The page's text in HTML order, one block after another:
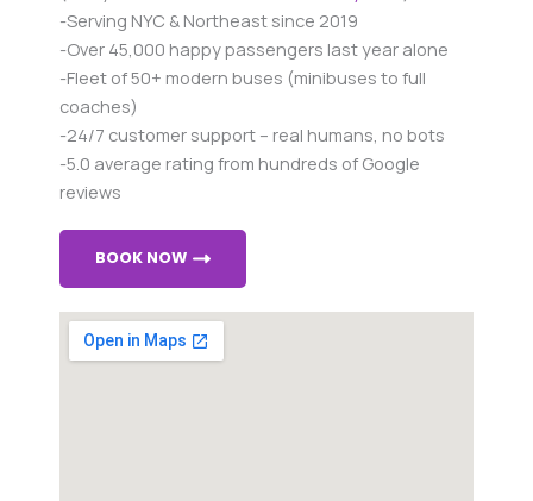
-Serving NYC & Northeast since 2019
-Over 45,000 happy passengers last year alone
-Fleet of 50+ modern buses (minibuses to full
coaches)
-24/7 customer support – real humans, no bots
-5.0 average rating from hundreds of Google
reviews
BOOK NOW